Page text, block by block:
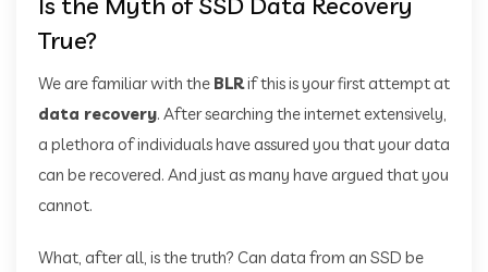
True?
We are familiar with the BLRif this is your first attempt at
data recovery. After searching the internet extensively,
a plethora of individuals have assured you that your data
can be recovered. And just as many have argued that you
cannot.
What, after all, is the truth? Can data from an SSD be